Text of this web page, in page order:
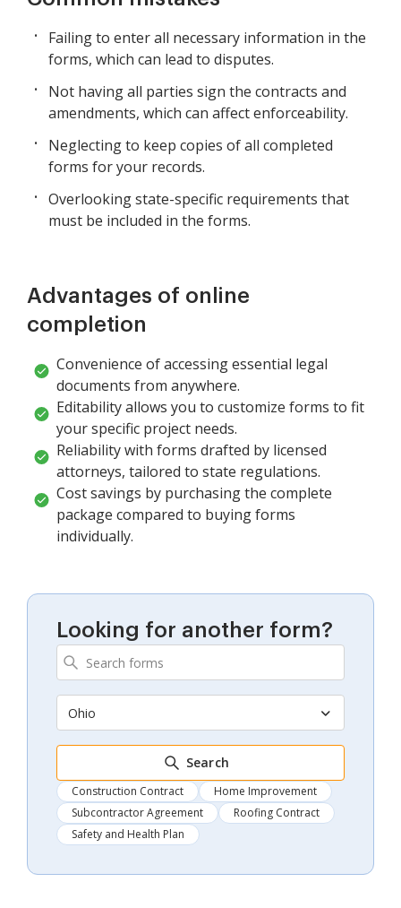
Failing to enter all necessary information in the
forms, which can lead to disputes.
Not having all parties sign the contracts and
amendments, which can affect enforceability.
Neglecting to keep copies of all completed
forms for your records.
Overlooking state-specific requirements that
must be included in the forms.
Advantages of online
completion
Convenience of accessing essential legal
documents from anywhere.
Editability allows you to customize forms to fit
your specific project needs.
Reliability with forms drafted by licensed
attorneys, tailored to state regulations.
Cost savings by purchasing the complete
package compared to buying forms
individually.
Looking for another form?
Ohio
Search
Construction Contract
Home Improvement
Subcontractor Agreement
Roofing Contract
Safety and Health Plan